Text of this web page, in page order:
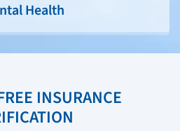
Health
INSURANCE